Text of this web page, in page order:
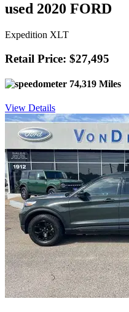
used 2020 FORD
Expedition XLT
Retail Price: $27,495
74,319 Miles
View Details